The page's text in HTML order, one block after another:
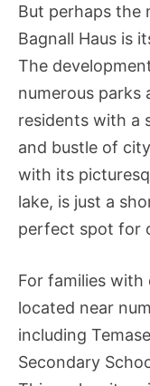
But perhaps the
Bagnall Haus is
The
numerous parks
residents with a
and bustle of
with its
lake, is just a
perfect spot for
For families with
located near
including
Secondary